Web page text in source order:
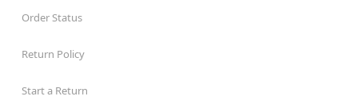
Order Status
Return Policy
Start a Return